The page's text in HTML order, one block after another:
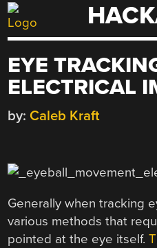
Skip
to
EYE
ELECTRICAL
by: Caleb Kraft
Generally when tracking
various methods that
pointed at the eye itself.